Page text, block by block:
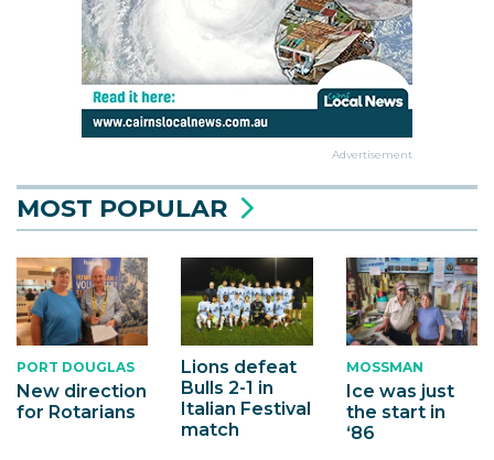
Advertisement
MOST POPULAR
PORT DOUGLAS
New direction
for Rotarians
Lions defeat
Bulls 2-1 in
Italian Festival
match
MOSSMAN
Ice was just
the start in
‘86